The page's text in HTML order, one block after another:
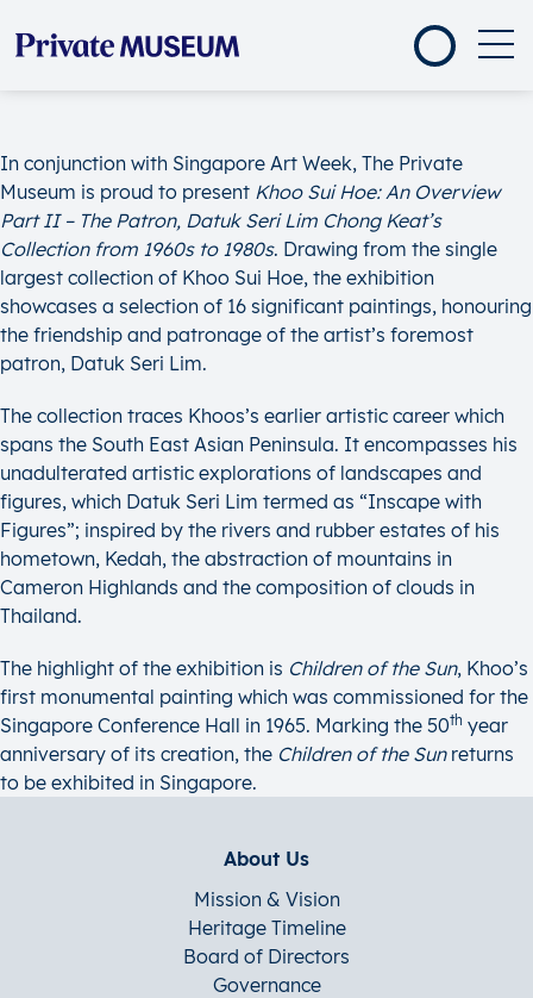
In conjunction with Singapore Art Week, The Private
Museum is proud to present Khoo Sui Hoe: An Overview
Part II – The Patron, Datuk Seri Lim Chong Keat’s
Collection from 1960s to 1980s. Drawing from the single
largest collection of Khoo Sui Hoe, the exhibition
showcases a selection of 16 significant paintings, honouring
the friendship and patronage of the artist’s foremost
patron, Datuk Seri Lim.
The collection traces Khoos’s earlier artistic career which
spans the South East Asian Peninsula. It encompasses his
unadulterated artistic explorations of landscapes and
figures, which Datuk Seri Lim termed as “Inscape with
Figures”; inspired by the rivers and rubber estates of his
hometown, Kedah, the abstraction of mountains in
Cameron Highlands and the composition of clouds in
Thailand.
The highlight of the exhibition is Children of the Sun, Khoo’s
first monumental painting which was commissioned for the
Singapore Conference Hall in 1965. Marking the 50th year
anniversary of its creation, the Children of the Sunreturns
to be exhibited in Singapore.
About Us
Mission & Vision
Heritage Timeline
Board of Directors
Governance